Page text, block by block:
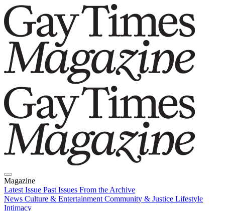
Magazine
Latest Issue Past Issues From the Archive
News Culture & Entertainment Community & Justice Lifestyle
Intimacy